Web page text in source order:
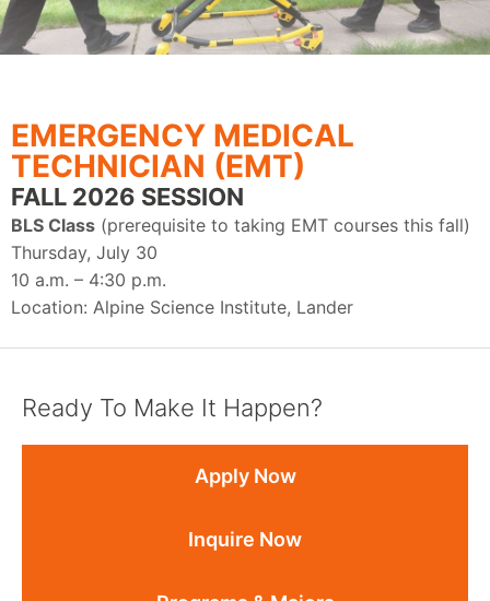
EMERGENCY MEDICAL
TECHNICIAN (EMT)
FALL 2026 SESSION
BLS Class (prerequisite to taking EMT courses this fall)
Thursday, July 30
10 a.m. – 4:30 p.m.
Location: Alpine Science Institute, Lander
Ready To Make It Happen?
Apply Now
Inquire Now